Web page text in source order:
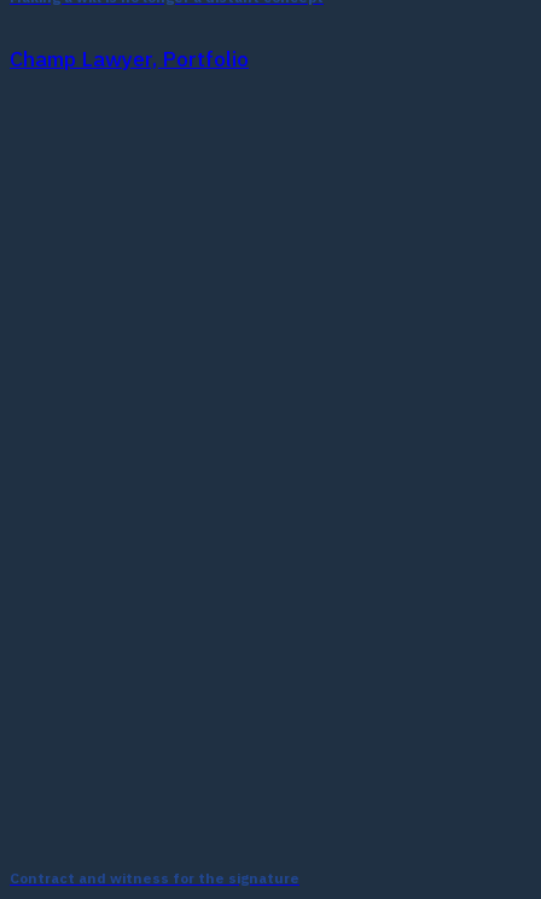
Champ Lawyer, Portfolio
Contract and witness for the signature